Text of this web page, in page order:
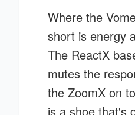
Where the
short is energy
The ReactX
mutes the
the ZoomX on
is a shoe that's